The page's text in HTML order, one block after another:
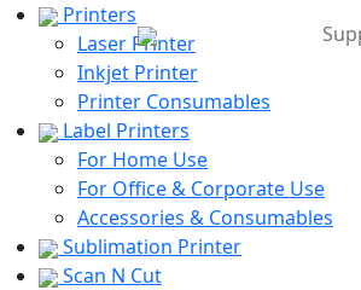
Printers
Laser Printer
Inkjet Printer
Printer Consumables
Label Printers
For Home Use
For Office & Corporate Use
Accessories & Consumables
Sublimation Printer
Scan N Cut